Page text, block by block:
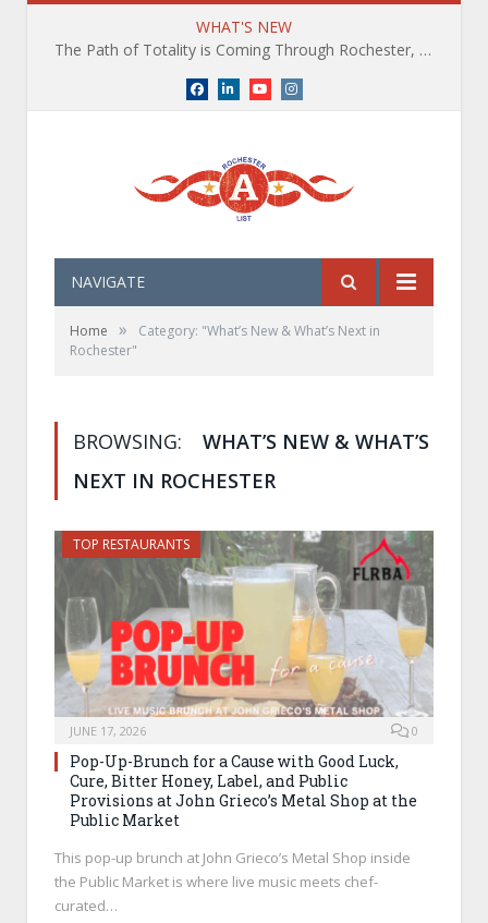
WHAT'S NEW
The Path of Totality is Coming Through Rochester, NY. What You Need To Know, Tips and The Best Events
Facebook
LinkedInYouTubeInstagram
NAVIGATE
Home »
Category: "What’s New & What’s Next in
Rochester"
BROWSING:
WHAT’S NEW & WHAT’S
NEXT IN ROCHESTER
TOP RESTAURANTS
JUNE 17, 2026 0
Pop-Up-Brunch for a Cause with Good Luck,
Cure, Bitter Honey, Label, and Public
Provisions at John Grieco’s Metal Shop at the
Public Market
This pop-up brunch at John Grieco’s Metal Shop inside
the Public Market is where live music meets chef-
curated…